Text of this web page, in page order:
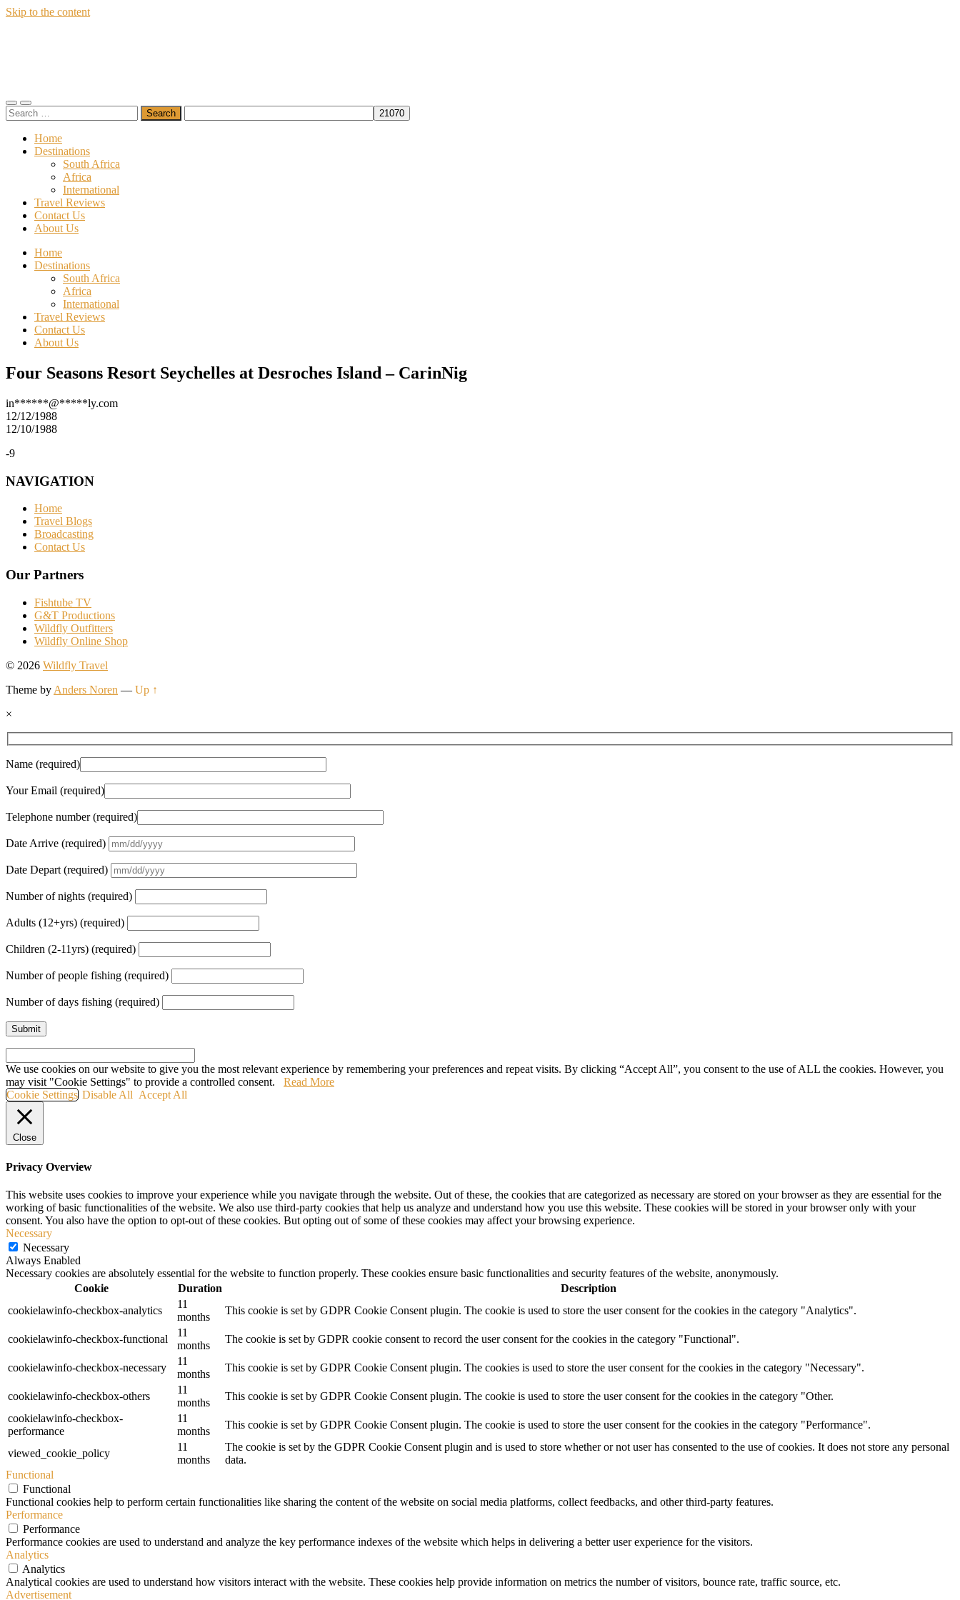
Skip to the content
Toggle
mobile
Toggle
search
Search
for:
Home
Destinations
South Africa
Africa
International
Travel Reviews
Contact Us
About Us
Home
Destinations
South Africa
Africa
International
Travel Reviews
Contact Us
About Us
Four Seasons Resort Seychelles at Desroches Island – CarinNig
in******@*****ly.com
12/12/1988
12/10/1988
-9
NAVIGATION
Home
Travel Blogs
Broadcasting
Contact Us
Our Partners
Fishtube TV
G&T Productions
Wildfly Outfitters
Wildfly Online Shop
© 2026 Wildfly Travel
Theme by Anders Noren — Up ↑
×
Name (required)
Your Email (required)
Telephone number (required)
Date Arrive (required)
Date Depart (required)
Number of nights (required)
Adults (12+yrs) (required)
Children (2-11yrs) (required)
Number of people fishing (required)
Number of days fishing (required)
We use cookies on our website to give you the most relevant experience by remembering your preferences and repeat visits. By clicking “Accept All”, you consent to the use of ALL the cookies. However, you
may visit "Cookie Settings" to provide a controlled consent. Read More
Cookie Settings Disable All Accept All
Close
Privacy Overview
This website uses cookies to improve your experience while you navigate through the website. Out of these, the cookies that are categorized as necessary are stored on your browser as they are essential for the
working of basic functionalities of the website. We also use third-party cookies that help us analyze and understand how you use this website. These cookies will be stored in your browser only with your
consent. You also have the option to opt-out of these cookies. But opting out of some of these cookies may affect your browsing experience.
Necessary
Necessary
Always Enabled
Necessary cookies are absolutely essential for the website to function properly. These cookies ensure basic functionalities and security features of the website, anonymously.
Cookie
Duration
Description
cookielawinfo-checkbox-analytics
11
months
This cookie is set by GDPR Cookie Consent plugin. The cookie is used to store the user consent for the cookies in the category "Analytics".
cookielawinfo-checkbox-functional
11
months
The cookie is set by GDPR cookie consent to record the user consent for the cookies in the category "Functional".
cookielawinfo-checkbox-necessary
11
months
This cookie is set by GDPR Cookie Consent plugin. The cookies is used to store the user consent for the cookies in the category "Necessary".
cookielawinfo-checkbox-others
11
months
This cookie is set by GDPR Cookie Consent plugin. The cookie is used to store the user consent for the cookies in the category "Other.
cookielawinfo-checkbox-
performance
11
months
This cookie is set by GDPR Cookie Consent plugin. The cookie is used to store the user consent for the cookies in the category "Performance".
viewed_cookie_policy
11
months
The cookie is set by the GDPR Cookie Consent plugin and is used to store whether or not user has consented to the use of cookies. It does not store any personal
data.
Functional
Functional
Functional cookies help to perform certain functionalities like sharing the content of the website on social media platforms, collect feedbacks, and other third-party features.
Performance
Performance
Performance cookies are used to understand and analyze the key performance indexes of the website which helps in delivering a better user experience for the visitors.
Analytics
Analytics
Analytical cookies are used to understand how visitors interact with the website. These cookies help provide information on metrics the number of visitors, bounce rate, traffic source, etc.
Advertisement